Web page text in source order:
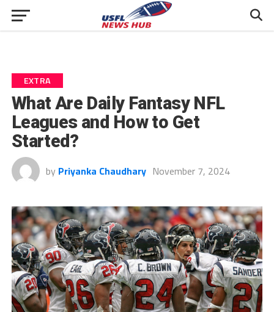
EXTRA
What Are Daily Fantasy NFL
Leagues and How to Get
Started?
by Priyanka Chaudhary November 7, 2024